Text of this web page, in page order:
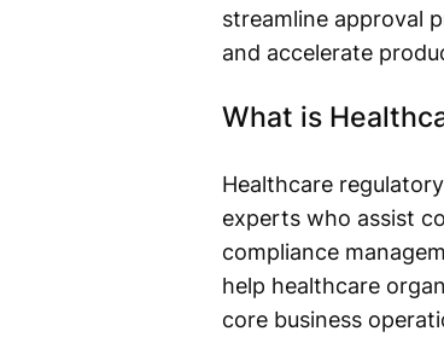
streamline approval
and accelerate
What is
Healthcare
experts who assist
compliance
help healthcare
core business